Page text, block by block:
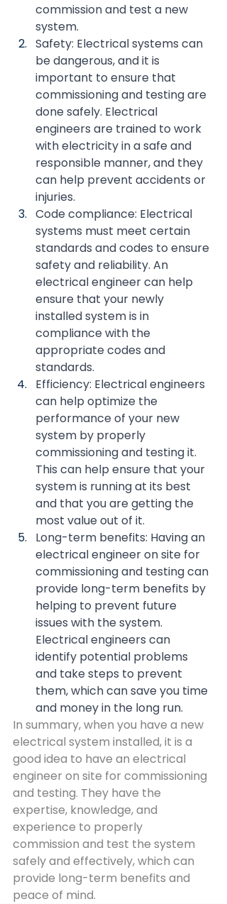
commission and test a new
system.
Safety: Electrical systems can
be dangerous, and it is
important to ensure that
commissioning and testing are
done safely. Electrical
engineers are trained to work
with electricity in a safe and
responsible manner, and they
can help prevent accidents or
injuries.
Code compliance: Electrical
systems must meet certain
standards and codes to ensure
safety and reliability. An
electrical engineer can help
ensure that your newly
installed system is in
compliance with the
appropriate codes and
standards.
Efficiency: Electrical engineers
can help optimize the
performance of your new
system by properly
commissioning and testing it.
This can help ensure that your
system is running at its best
and that you are getting the
most value out of it.
Long-term benefits: Having an
electrical engineer on site for
commissioning and testing can
provide long-term benefits by
helping to prevent future
issues with the system.
Electrical engineers can
identify potential problems
and take steps to prevent
them, which can save you time
and money in the long run.
In summary, when you have a new
electrical system installed, it is a
good idea to have an electrical
engineer on site for commissioning
and testing. They have the
expertise, knowledge, and
experience to properly
commission and test the system
safely and effectively, which can
provide long-term benefits and
peace of mind.